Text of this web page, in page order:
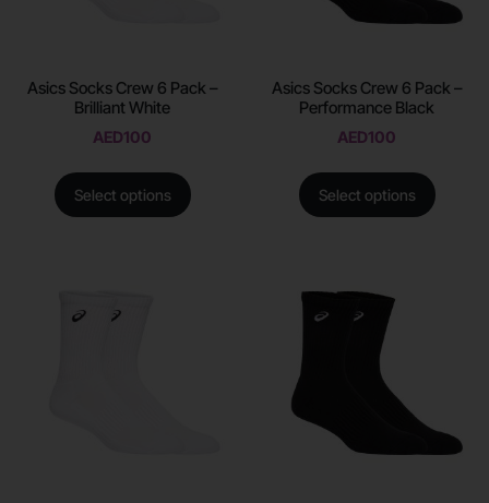
Asics Socks Crew 6 Pack –
Brilliant White
AED100
Select options
Asics Socks Crew 6 Pack –
Performance Black
AED100
Select options